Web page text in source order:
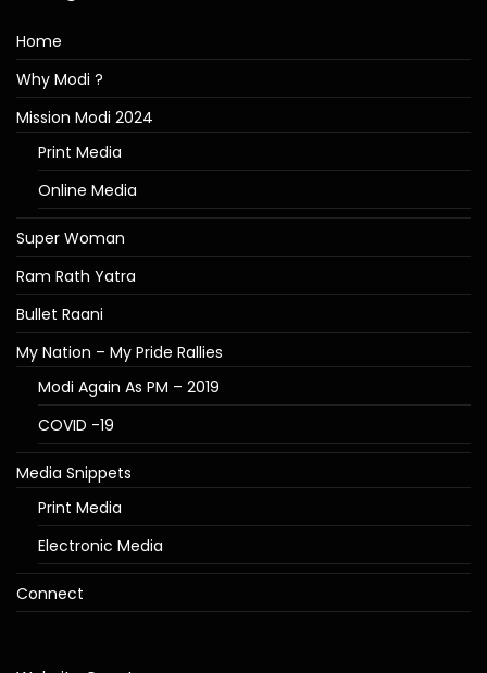
Home
Why Modi ?
Mission Modi 2024
Print Media
Online Media
Super Woman
Ram Rath Yatra
Bullet Raani
My Nation – My Pride Rallies
Modi Again As PM – 2019
COVID -19
Media Snippets
Print Media
Electronic Media
Connect